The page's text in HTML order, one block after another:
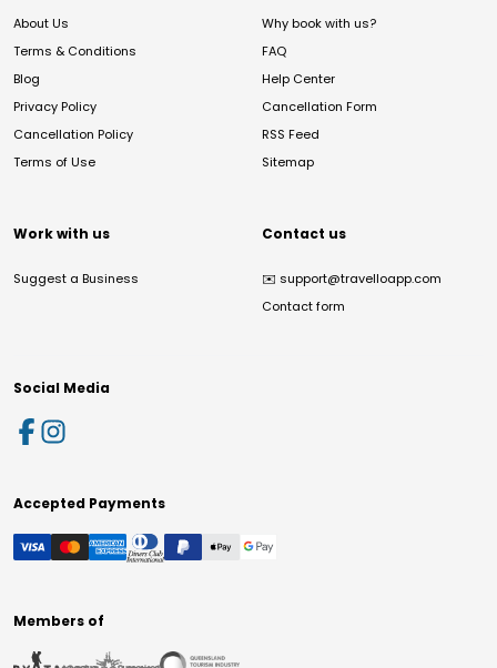
About Us
Terms & Conditions
Blog
Privacy Policy
Cancellation Policy
Terms of Use
Why book with us?
FAQ
Help Center
Cancellation Form
RSS Feed
Sitemap
Work with us
Suggest a Business
Contact us
✉️ support@travelloapp.com
Contact form
Social Media
Accepted Payments
Members of